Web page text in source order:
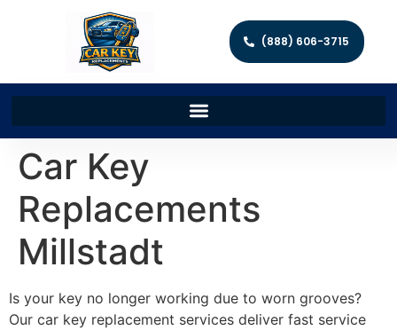
(888) 606-3715
Car Key
Replacements
Millstadt
Is your key no longer working due to worn grooves?
Our car key replacement services deliver fast service